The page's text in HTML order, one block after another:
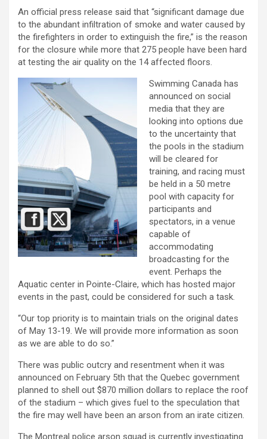
An official press release said that “significant damage due
to the abundant infiltration of smoke and water caused by
the firefighters in order to extinguish the fire,” is the reason
for the closure while more that 275 people have been hard
at testing the air quality on the 14 affected floors.
Swimming Canada has
announced on social
media that they are
looking into options due
to the uncertainty that
the pools in the stadium
will be cleared for
training, and racing must
be held in a 50 metre
pool with capacity for
participants and
spectators, in a venue
capable of
accommodating
broadcasting for the
event. Perhaps the
Aquatic center in Pointe-Claire, which has hosted major
events in the past, could be considered for such a task.
“Our top priority is to maintain trials on the original dates
of May 13-19. We will provide more information as soon
as we are able to do so.”
There was public outcry and resentment when it was
announced on February 5th that the Quebec government
planned to shell out $870 million dollars to replace the roof
of the stadium – which gives fuel to the speculation that
the fire may well have been an arson from an irate citizen.
The Montreal police arson squad is currently investigating